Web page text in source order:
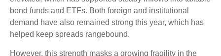
bond funds and ETFs. Both foreign and institutional
demand have also remained strong this year, which has
helped keep spreads rangebound.
However, this strength masks a growing fragility in the